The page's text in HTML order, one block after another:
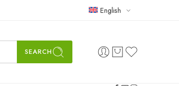
English
SEARCH